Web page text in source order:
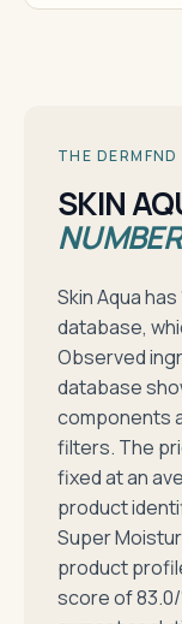
THE
SKIN
Skin Aqua
database,
Observed
database
components
filters. The
fixed at an
product
Super
product
score of